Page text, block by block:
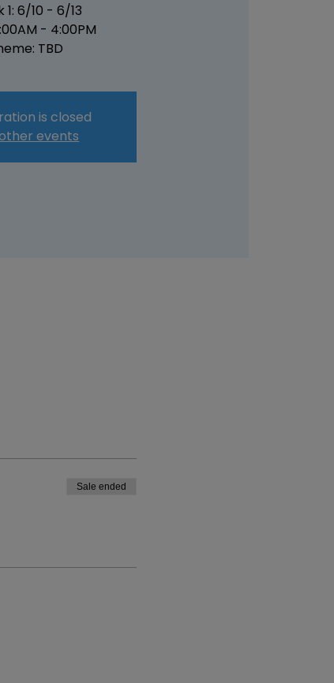
1: 6/10 - 6/13
- 4:00PM
TBD
is closed
events
Sale ended